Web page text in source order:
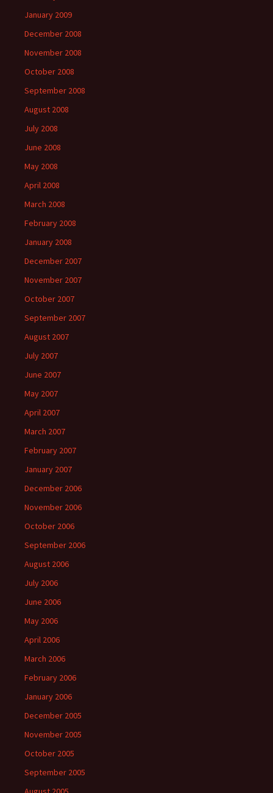
January 2009
December 2008
November 2008
October 2008
September 2008
August 2008
July 2008
June 2008
May 2008
April 2008
March 2008
February 2008
January 2008
December 2007
November 2007
October 2007
September 2007
August 2007
July 2007
June 2007
May 2007
April 2007
March 2007
February 2007
January 2007
December 2006
November 2006
October 2006
September 2006
August 2006
July 2006
June 2006
May 2006
April 2006
March 2006
February 2006
January 2006
December 2005
November 2005
October 2005
September 2005